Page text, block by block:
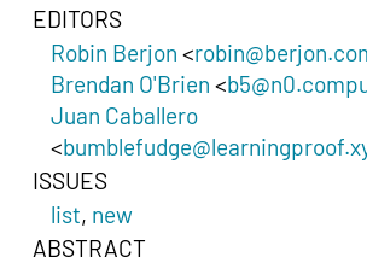
EDITORS
Robin Berjon <
Brendan O'Brien <
Juan Caballero
<
ISSUES
list, new
ABSTRACT